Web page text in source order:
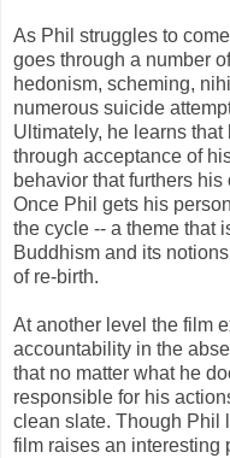
As Phil struggles to
goes through a number
hedonism, scheming,
numerous suicide
Ultimately, he learns
through acceptance of
behavior that furthers
Once Phil gets his
the cycle -- a theme that
Buddhism and its
of re-birth.
At another level the film
accountability in the
that no matter what he
responsible for his
clean slate. Though Phil
film raises an interesting